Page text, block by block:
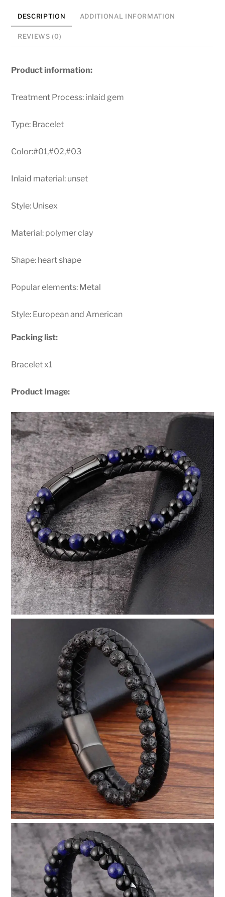
Cowhide
String
Bracelets
DESCRIPTION ADDITIONAL INFORMATION
REVIEWS (0)
Product information:
Treatment Process: inlaid gem
Type: Bracelet
Color:#01,#02,#03
Inlaid material: unset
Style: Unisex
Material: polymer clay
Shape: heart shape
Popular elements: Metal
Style: European and American
Packing list:
Bracelet x1
Product Image: